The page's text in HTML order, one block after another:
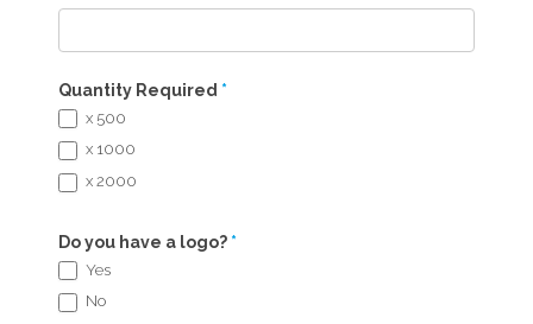
Quantity Required *
x 500
x 1000
x 2000
Do you have a logo? *
Yes
No